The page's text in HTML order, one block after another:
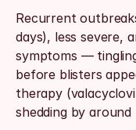
Recurrent
days), less severe,
symptoms —
before blisters
therapy
shedding by around